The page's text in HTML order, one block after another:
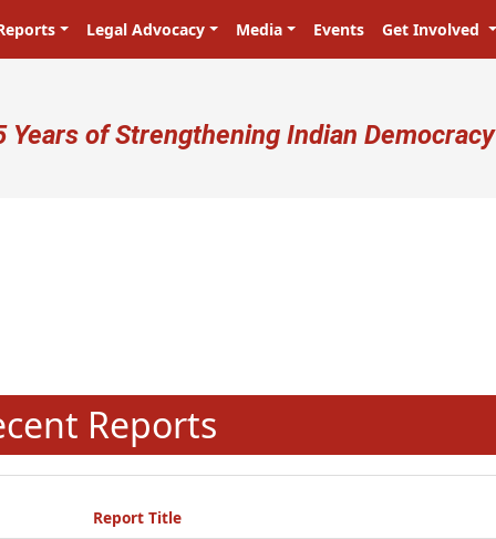
Legal Advocacy Media Events Get Involved
account menu
Years of Strengthening Indian Democracy